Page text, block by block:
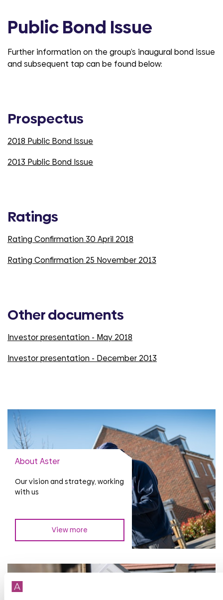
Public Bond Issue
Further information on the group’s inaugural bond issue
and subsequent tap can be found below:
Prospectus
2018 Public Bond Issue
2013 Public Bond Issue
Ratings
Rating Confirmation 30 April 2018
Rating Confirmation 25 November 2013
Other documents
Investor presentation - May 2018
Investor presentation - December 2013
About Aster
Our vision and strategy, working
with us
View more